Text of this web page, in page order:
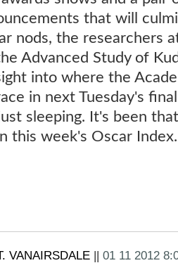
that will
nods, the researchers
Advanced Study of
into where the
in next Tuesday's
sleeping. It's been
this week's Oscar Index.
VANAIRSDALE || 01 11 2012